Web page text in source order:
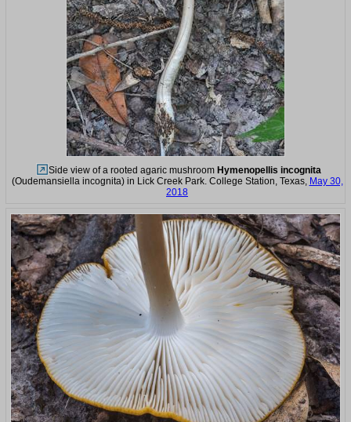
Side view of a rooted agaric mushroom Hymenopellis incognita
(Oudemansiella incognita) in Lick Creek Park. College Station, Texas, May 30,
2018